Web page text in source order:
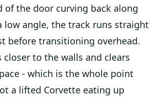
of the door curving back along
low angle, the track runs straight
before transitioning overhead.
closer to the walls and clears
- which is the whole point
a lifted Corvette eating up